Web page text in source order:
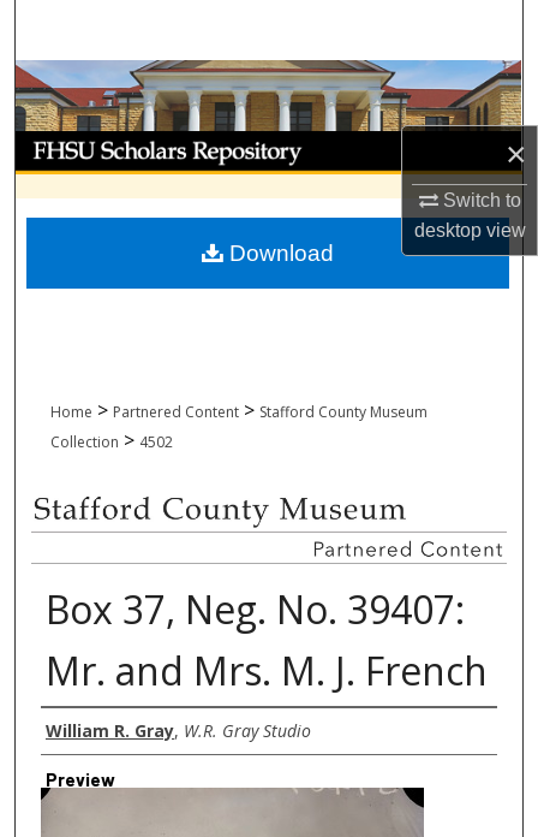
×
Switch to
desktopview
Browse Collections
My Account
About
Digital Commons Network™
Home > Partnered Content > Stafford County Museum
Collection > 4502
Box 37, Neg. No. 39407:
Mr. and Mrs. M. J. French
Creator
William R. Gray, W.R. Gray Studio
Preview
Download